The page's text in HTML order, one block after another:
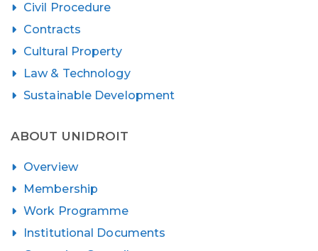
Civil Procedure
Contracts
Cultural Property
Law & Technology
Sustainable Development
ABOUT UNIDROIT
Overview
Membership
Work Programme
Institutional Documents